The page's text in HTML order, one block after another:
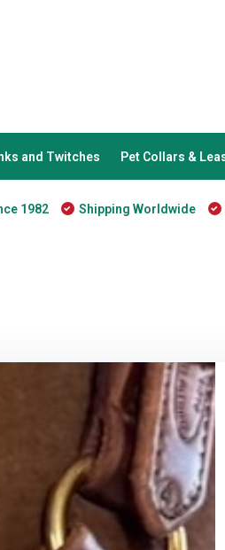
and Twitches Pet Collars &
1982 Shipping Worldwide